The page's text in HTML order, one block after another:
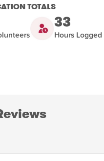
TOTALS
33
Hours Logged